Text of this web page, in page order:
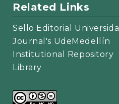
Related Links
Sello Editorial
Journal's UdeMedellín
Institutional Repository
Library